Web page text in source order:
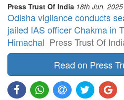
Press Trust Of India 18th Jun,
Odisha vigilance conducts
jailed IAS officer Chakma in
Himachal Press Trust Of
Read on Press